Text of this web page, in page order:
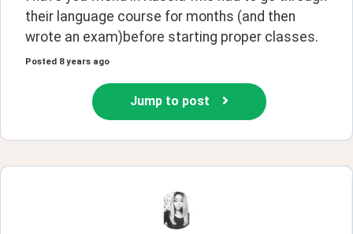
their language course for months (and then
wrote an exam)before starting proper classes.
Posted 8 years ago
Jump to post